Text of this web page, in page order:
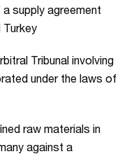
supply agreement
Turkey
Tribunal involving
under the laws of
raw materials in
against a